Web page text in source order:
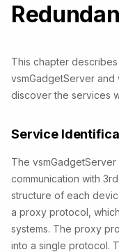
This chapter
vsmGadgetServer and
discover the services
Service
The
communication with
structure of each
a proxy protocol,
systems. The proxy
into a single protocol.